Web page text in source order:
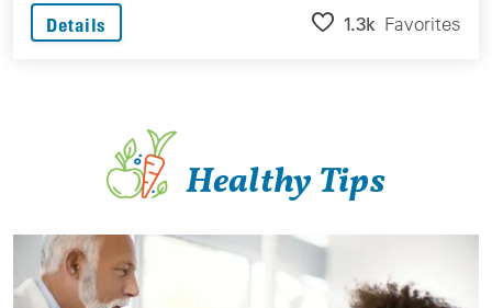
Details 1.3k Favorites
Healthy Tips